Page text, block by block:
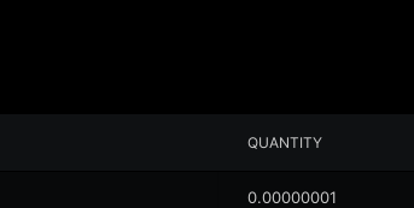
QUANTITY
0.00000001